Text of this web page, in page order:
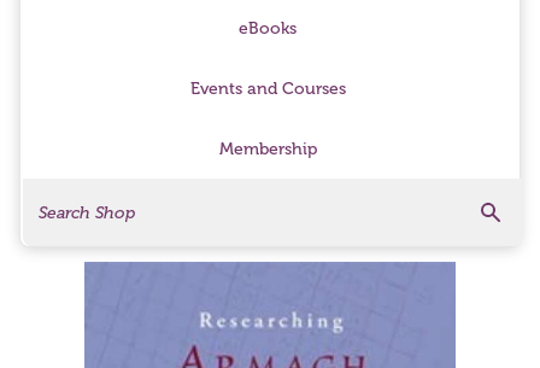
eBooks
Events and Courses
Membership